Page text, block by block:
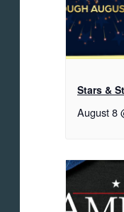
Stars &
August 8